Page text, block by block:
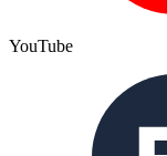
YouTube